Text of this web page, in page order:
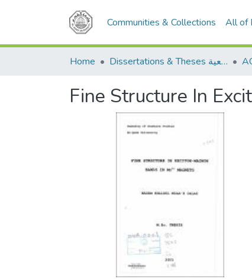
Communities & Collections All of
Home Dissertations & Theses الرسائل الجامعية
Fine Structure In